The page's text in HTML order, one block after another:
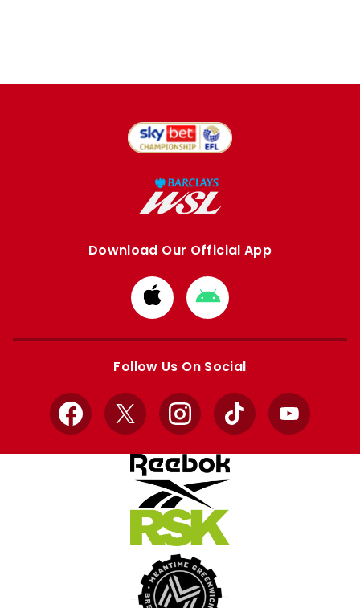
Download Our Official App
Download
from
Apple
Download
from
Google
Follow Us On Social
Facebook
X InstagramTikTok YouTube